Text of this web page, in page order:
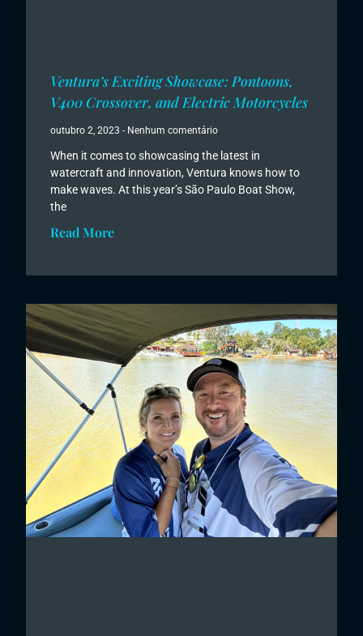
Ventura’s Exciting Showcase: Pontoons,
V400 Crossover, and Electric Motorcycles
outubro 2, 2023 Nenhum comentário
When it comes to showcasing the latest in
watercraft and innovation, Ventura knows how to
make waves. At this year’s São Paulo Boat Show,
the
Read More